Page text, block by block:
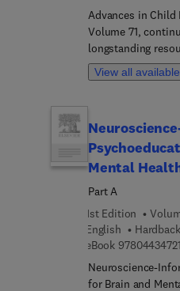
Advances in Child
Volume 71,
longstanding
researchers,
developmental
development, with
perceptual,
across childhood.
BabyBCI: The
perception in
children and
of event
international
volume reflects
View all
Mental
Part A
1st Edition
English
Hardback
eBook
Neuroscience-
for Brain and